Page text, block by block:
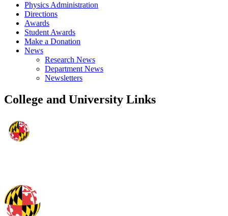
Physics Administration
Directions
Awards
Student Awards
Make a Donation
News
Research News
Department News
Newsletters
College and University Links